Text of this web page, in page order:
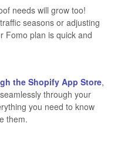
needs will grow too!
seasons or adjusting
Fomo plan is quick and
the Shopify App Store,
through your
you need to know
them.